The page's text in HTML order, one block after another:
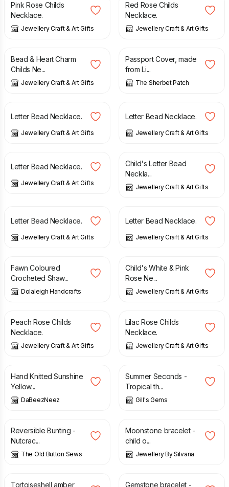
Pink Rose Childs
Necklace.
Jewellery Craft & Art Gifts
Red Rose Childs
Necklace.
Jewellery Craft & Art Gifts
£
Bead & Heart Charm
Childs Ne...
Jewellery Craft & Art Gifts
£
Passport Cover, made
from Li...
The Sherbet Patch
£
Letter Bead Necklace.
Jewellery Craft & Art Gifts
£
Letter Bead Necklace.
Jewellery Craft & Art Gifts
£
Letter Bead Necklace.
Jewellery Craft & Art Gifts
£
Child's Letter Bead
Neckla...
Jewellery Craft & Art Gifts
Letter Bead Necklace.
Jewellery Craft & Art Gifts
£
Letter Bead Necklace.
Jewellery Craft & Art Gifts
£
Fawn Coloured
Crocheted Shaw...
Dolaleigh Handcrafts
£
Child's White & Pink
Rose Ne...
Jewellery Craft & Art Gifts
£
Peach Rose Childs
Necklace.
Jewellery Craft & Art Gifts
£
Lilac Rose Childs
Necklace.
Jewellery Craft & Art Gifts
£
Hand Knitted Sunshine
Yellow...
DaBeezNeez
£ 8.00
Summer Seconds -
Tropical th...
Gill's Gems
£
Reversible Bunting -
Nutcrac...
The Old Button Sews
£
Moonstone bracelet -
child o...
Jewellery By Silvana
£
Tortoiseshell amber
£
Gemstone bracelet -